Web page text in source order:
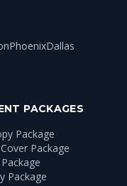
PhoenixDallas
PACKAGES
Package
Package
Package